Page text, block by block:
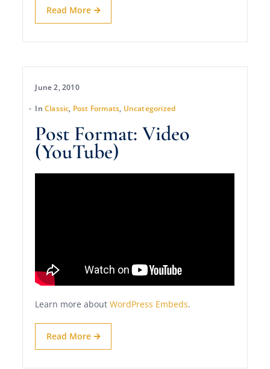
Read More
June 2, 2010
InClassic, Post Formats, Uncategorized
Post Format: Video
(YouTube)
Learn more aboutWordPress Embeds.
Read More